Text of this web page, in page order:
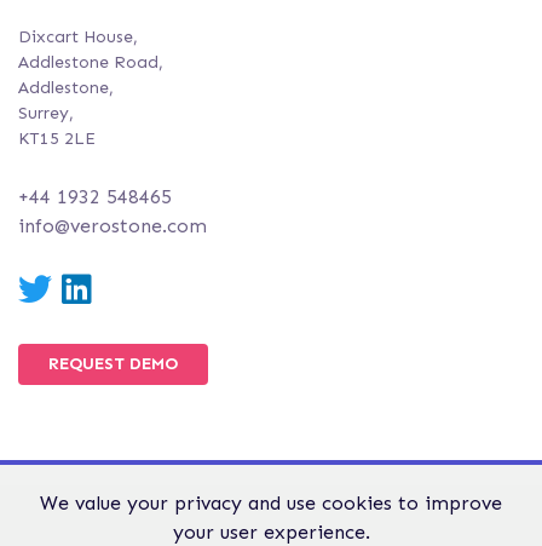
Dixcart House,
Addlestone Road,
Addlestone,
Surrey,
KT15 2LE
+44 1932 548465
info@verostone.com
Twitter
REQUEST DEMO
© Verostone 2026. All Rights Reserved.
We value your privacy and use cookies to improve
your user experience.